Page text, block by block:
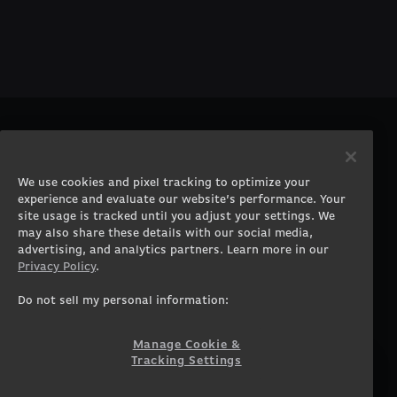
Gaming Laptops
Workstation Desktops
Workstation Laptops
Government & Corporate
Gearshop
Custom Design
Contact
Careers
Terms of Use
Privacy Policy
COMMUNITY
We use cookies and pixel tracking to optimize your
experience and evaluate our website’s performance. Your
site usage is tracked until you adjust your settings. We
may also share these details with our social media,
advertising, and analytics partners. Learn more in our
Privacy Policy.
Do not sell my personal information:
Manage Cookie &
Tracking Settings